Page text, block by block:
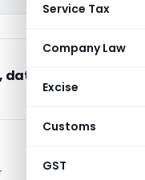
Service Tax
Company Law
Excise
Customs
GST
13/11/2002